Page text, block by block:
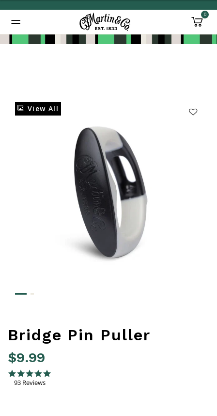
0
View All
Bridge Pin Puller
$9.99
4.4 out of 5 Customer Rating
4.9 star rating
93 Reviews
Added to Manage Wishlist